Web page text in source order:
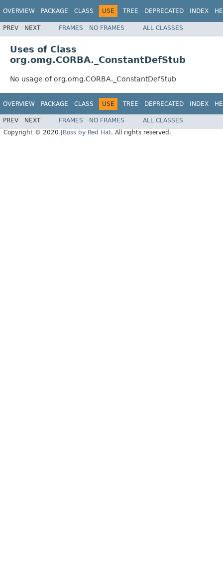
OVERVIEW PACKAGE CLASS USE TREE DEPRECATED INDEX
PREV NEXT FRAMES NO FRAMES ALL CLASSES
Uses of Class
org.omg.CORBA._ConstantDefStub
No usage of org.omg.CORBA._ConstantDefStub
OVERVIEW PACKAGE CLASS USE TREE DEPRECATED INDEX
PREV NEXT FRAMES NO FRAMES
ALL CLASSES
Copyright © 2020
JBoss by Red Hat. All rights reserved.